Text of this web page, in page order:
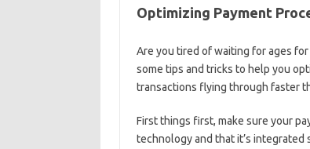
Optimizing Payment
Are you tired of waiting for ages
some tips and⁣ tricks to help you
transactions flying through faster
First things first, make ⁤sure ‍your
technology⁤ and that it’s‌ integrated